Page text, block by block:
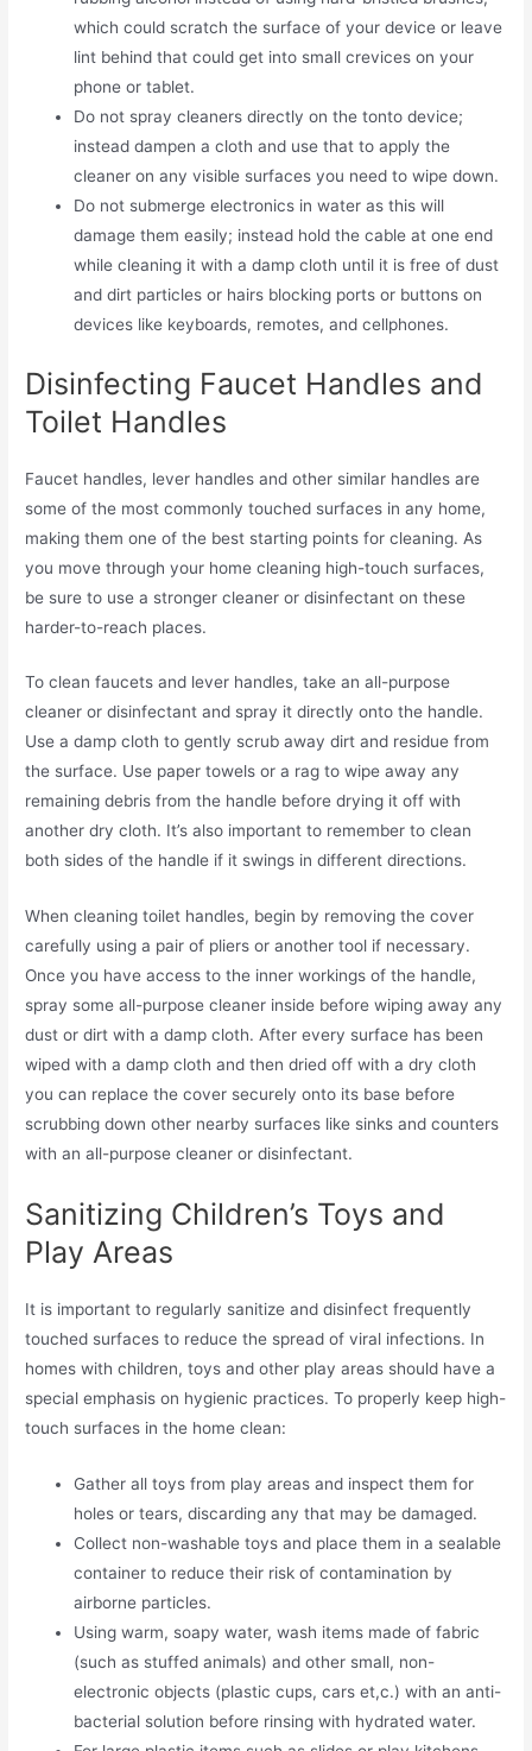
which could scratch the surface of your device or leave
lint behind that could get into small crevices on your
phone or tablet.
Do not spray cleaners directly on the tonto device;
instead dampen a cloth and use that to apply the
cleaner on any visible surfaces you need to wipe down.
Do not submerge electronics in water as this will
damage them easily; instead hold the cable at one end
while cleaning it with a damp cloth until it is free of dust
and dirt particles or hairs blocking ports or buttons on
devices like keyboards, remotes, and cellphones.
Disinfecting Faucet Handles and
Toilet Handles
Faucet handles, lever handles and other similar handles are
some of the most commonly touched surfaces in any home,
making them one of the best starting points for cleaning. As
you move through your home cleaning high-touch surfaces,
be sure to use a stronger cleaner or disinfectant on these
harder-to-reach places.
To clean faucets and lever handles, take an all-purpose
cleaner or disinfectant and spray it directly onto the handle.
Use a damp cloth to gently scrub away dirt and residue from
the surface. Use paper towels or a rag to wipe away any
remaining debris from the handle before drying it off with
another dry cloth. It’s also important to remember to clean
both sides of the handle if it swings in different directions.
When cleaning toilet handles, begin by removing the cover
carefully using a pair of pliers or another tool if necessary.
Once you have access to the inner workings of the handle,
spray some all-purpose cleaner inside before wiping away any
dust or dirt with a damp cloth. After every surface has been
wiped with a damp cloth and then dried off with a dry cloth
you can replace the cover securely onto its base before
scrubbing down other nearby surfaces like sinks and counters
with an all-purpose cleaner or disinfectant.
Sanitizing Children’s Toys and
Play Areas
It is important to regularly sanitize and disinfect frequently
touched surfaces to reduce the spread of viral infections. In
homes with children, toys and other play areas should have a
special emphasis on hygienic practices. To properly keep high-
touch surfaces in the home clean:
Gather all toys from play areas and inspect them for
holes or tears, discarding any that may be damaged.
Collect non-washable toys and place them in a sealable
container to reduce their risk of contamination by
airborne particles.
Using warm, soapy water, wash items made of fabric
(such as stuffed animals) and other small, non-
electronic objects (plastic cups, cars et,c.) with an anti-
bacterial solution before rinsing with hydrated water.